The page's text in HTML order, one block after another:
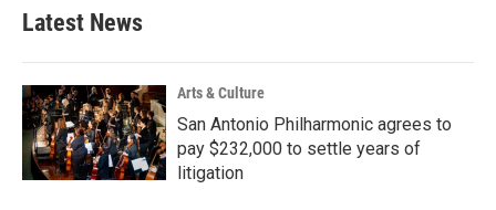
Latest News
Arts & Culture
San Antonio Philharmonic agrees to
pay $232,000 to settle years of
litigation